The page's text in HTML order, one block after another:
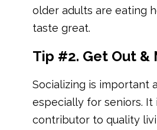
older adults are eating
taste great.
Tip #2. Get Out &
Socializing is important
especially for seniors. It
contributor to quality